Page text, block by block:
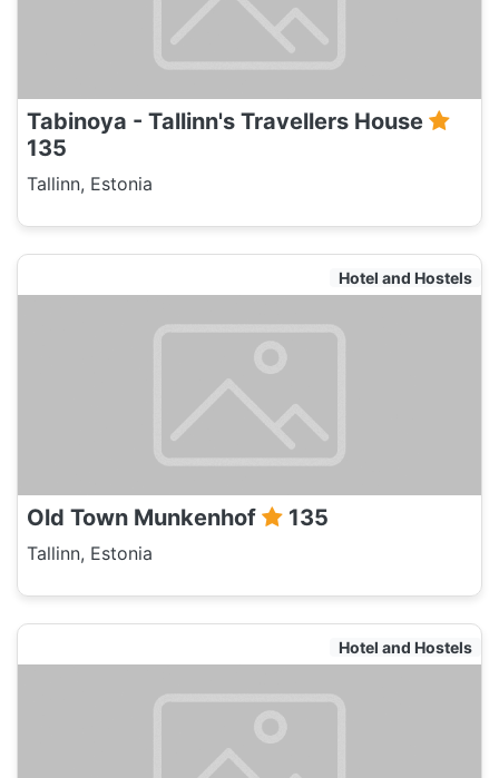
Tabinoya - Tallinn's Travellers House
135
Tallinn, Estonia
Hotel and Hostels
Old Town Munkenhof 135
Tallinn, Estonia
Hotel and Hostels